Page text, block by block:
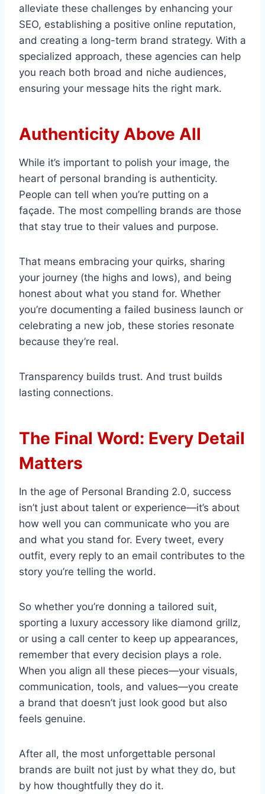
alleviate these challenges by enhancing your
SEO, establishing a positive online reputation,
and creating a long-term brand strategy. With a
specialized approach, these agencies can help
you reach both broad and niche audiences,
ensuring your message hits the right mark.
Authenticity Above All
While it’s important to polish your image, the
heart of personal branding is authenticity.
People can tell when you’re putting on a
façade. The most compelling brands are those
that stay true to their values and purpose.
That means embracing your quirks, sharing
your journey (the highs and lows), and being
honest about what you stand for. Whether
you’re documenting a failed business launch or
celebrating a new job, these stories resonate
because they’re real.
Transparency builds trust. And trust builds
lasting connections.
The Final Word: Every Detail
Matters
In the age of Personal Branding 2.0, success
isn’t just about talent or experience—it’s about
how well you can communicate who you are
and what you stand for. Every tweet, every
outfit, every reply to an email contributes to the
story you’re telling the world.
So whether you’re donning a tailored suit,
sporting a luxury accessory like diamond grillz,
or using a call center to keep up appearances,
remember that every decision plays a role.
When you align all these pieces—your visuals,
communication, tools, and values—you create
a brand that doesn’t just look good but also
feels genuine.
After all, the most unforgettable personal
brands are built not just by what they do, but
by how thoughtfully they do it.